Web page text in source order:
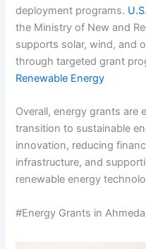
deployment programs.
the Ministry of New and
supports solar, wind, and
through targeted grant
Renewable Energy
Overall, energy grants are
transition to sustainable
innovation, reducing
infrastructure, and
renewable energy
#Energy Grants in